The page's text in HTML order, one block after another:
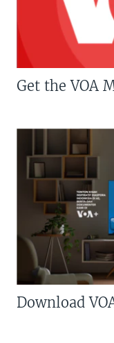
Get the VOA
Download